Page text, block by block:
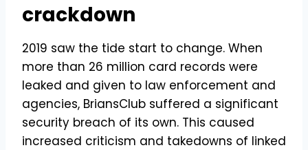
crackdown
2019 saw the tide start to change. When
more than 26 million card records were
leaked and given to law enforcement and
agencies, BriansClub suffered a significant
security breach of its own. This caused
increased criticism and takedowns of linked